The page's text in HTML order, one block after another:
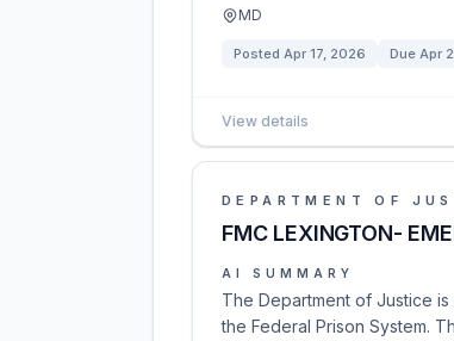
MD
Posted Apr 17, 2026 Due Apr
View details
DEPARTMENT OF
FMC LEXINGTON-
AI SUMMARY
The Department of Justice
the Federal Prison System.